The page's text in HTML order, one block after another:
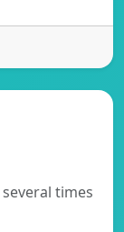
times